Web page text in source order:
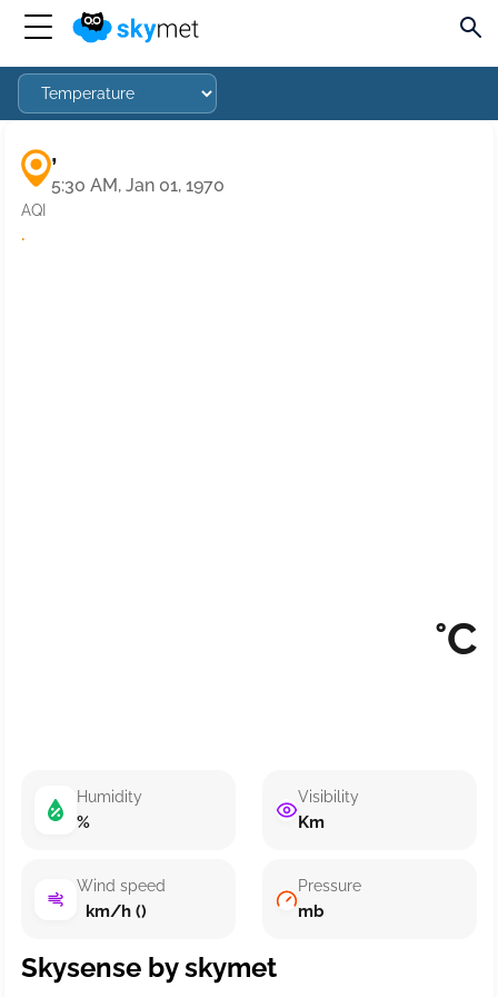
,
5:30 AM, Jan 01, 1970
AQI
·
°C
Humidity
%
Wind speed
km/h ()
Visibility
Km
Pressure
mb
Skysense by skymet